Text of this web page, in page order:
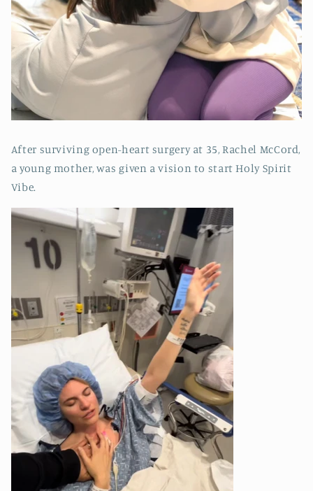
After surviving open-heart surgery at 35, Rachel McCord,
a young mother, was given a vision to start Holy Spirit
Vibe.